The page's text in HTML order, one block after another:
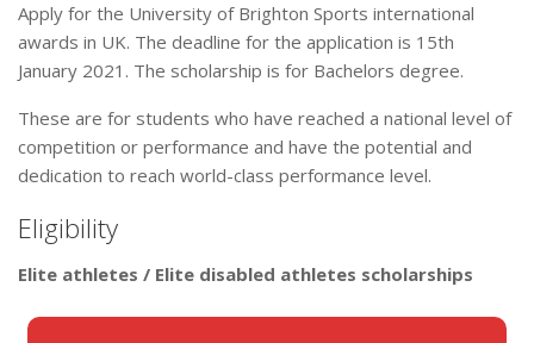
Apply for the University of Brighton Sports international
awards in UK. The deadline for the application is 15th
January 2021. The scholarship is for Bachelors degree.
These are for students who have reached a national level of
competition or performance and have the potential and
dedication to reach world-class performance level.
Eligibility
Elite athletes / Elite disabled athletes scholarships